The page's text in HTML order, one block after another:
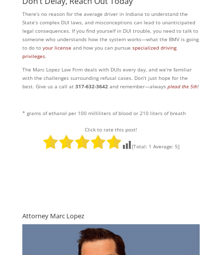
There’s no reason for the average driver in Indiana to understand the
State’s complex DUI laws, and misconceptions can lead to unanticipated
legal consequences. If you find yourself in DUI trouble, you need to talk to
someone who understands how the system works—what the BMV is going
to do to your license and how you can pursue specialized driving
privileges.
The Marc Lopez Law Firm deals with DUIs every day, and we’re familiar
with the challenges surrounding refusal cases. Don’t just hope for the
best. Give us a call at 317-632-3642 and remember—always plead the 5th!
* grams of ethanol per 100 milliliters of blood or 210 liters of breath
Click to rate this post!
[Total: 1 Average: 5]
Attorney Marc Lopez